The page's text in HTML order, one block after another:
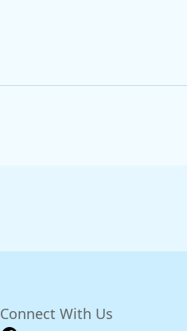
Connect With Us